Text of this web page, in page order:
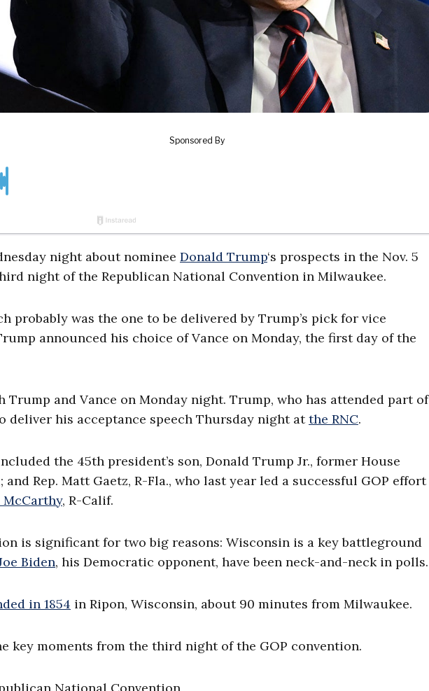
night about nominee Donald Trump‘s prospects in the Nov. 5
night of the Republican National Convention in Milwaukee.
probably was the one to be delivered by Trump’s pick for vice
announced his choice of Vance on Monday, the first day of the
and Vance on Monday night. Trump, who has attended part of
deliver his acceptance speech Thursday night atthe RNC.
the 45th president’s son, Donald Trump Jr., former House
Rep. Matt Gaetz, R-Fla., who last year led a successful GOP effort
McCarthy, R-Calif.
is significant for two big reasons: Wisconsin is a key battleground
Biden, his Democratic opponent, have been neck-and-neck in polls.
in 1854 in Ripon, Wisconsin, about 90 minutes from Milwaukee.
key moments from the third night of the GOP convention.